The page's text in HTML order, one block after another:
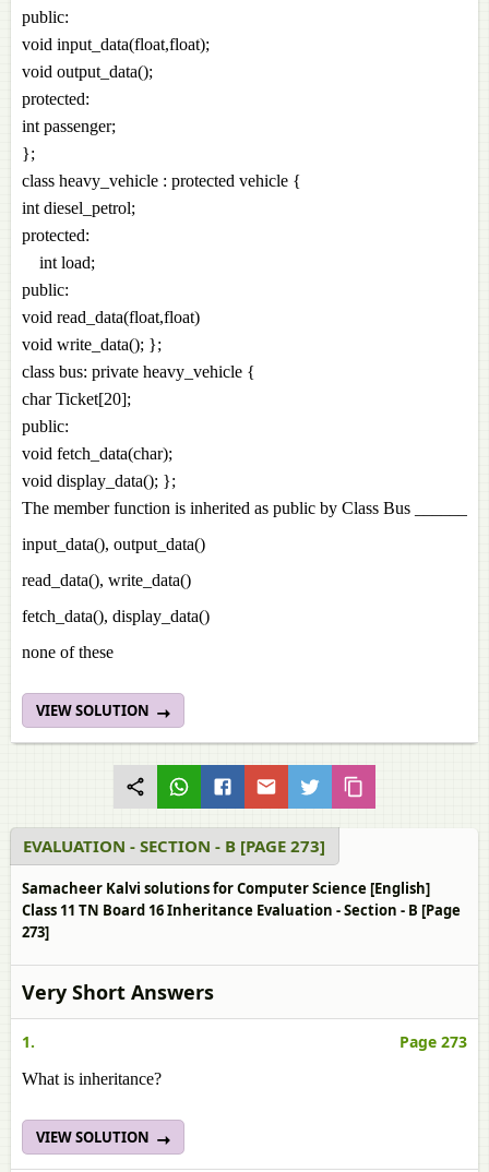
public:
void input_data(float,float);
void output_data();
protected:
int passenger;
};
class heavy_vehicle : protected vehicle {
int diesel_petrol;
protected:
int load;
public:
void read_data(float,float)
void write_data(); };
class bus: private heavy_vehicle {
char Ticket[20];
public:
void fetch_data(char);
void display_data(); };
The member function is inherited as public by Class Bus ______
input_data(), output_data()
read_data(), write_data()
fetch_data(), display_data()
none of these
VIEW SOLUTION
EVALUATION - SECTION - B [PAGE 273]
Samacheer Kalvi solutions for Computer Science [English]
Class 11 TN Board 16 Inheritance Evaluation - Section - B [Page
273]
Very Short Answers
1. Page 273
What is inheritance?
VIEW SOLUTION